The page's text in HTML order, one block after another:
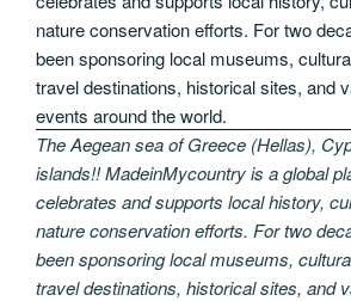
The Aegean sea of Greece (Hellas),
islands!! MadeinMycountry is a global
celebrates and supports local history,
nature conservation efforts. For two
been sponsoring local museums,
travel destinations, historical sites, and